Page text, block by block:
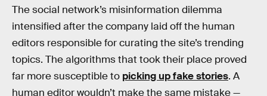
The social network’s misinformation dilemma
intensified after the company laid off the human
editors responsible for curating the site’s trending
topics. The algorithms that took their place proved
far more susceptible to picking up fake stories. A
human editor wouldn’t make the same mistake —